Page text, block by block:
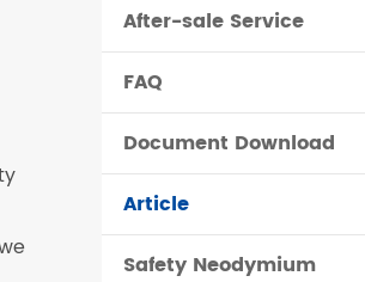
dansk
After-sale Service
FAQ
Document Download
Article
Safety Neodymium